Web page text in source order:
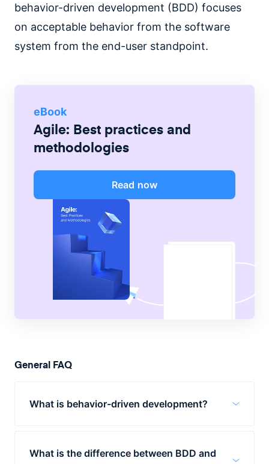
behavior-driven development (BDD) focuses
on acceptable behavior from the software
system from the end-user standpoint.
eBook
Agile: Best practices and
methodologies
Read now
General FAQ
What is behavior-driven development?
bring product owners, developers, and
What is the difference between BDD and